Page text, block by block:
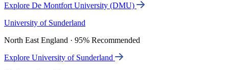
Explore De Montfort University (DMU)
University of Sunderland
North East England · 95% Recommended
Explore University of Sunderland